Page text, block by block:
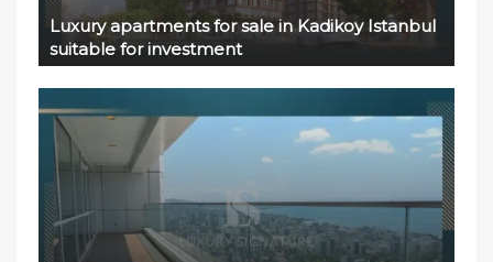
Luxury apartments for sale in Kadikoy Istanbul
suitable for investment